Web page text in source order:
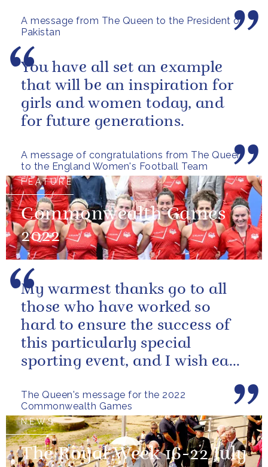
A message from The Queen to the President of
Pakistan
A message of congratulations from The Queen
to the England Women's Football Team
You have all set an example
that will be an inspiration for
girls and women today, and
for future generations.
FEATURE
Commonwealth Games
2022
The Queen's message for the 2022
Commonwealth Games
My warmest thanks go to all
those who have worked so
hard to ensure the success of
this particularly special
sporting event, and I wish each
NEWS
The Royal Week 16-22 July